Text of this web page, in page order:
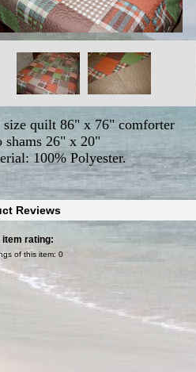
quilt 86" x 76" comforter
shams 26" x 20"
100% Polyester.
Reviews
item rating:
of this item: 0